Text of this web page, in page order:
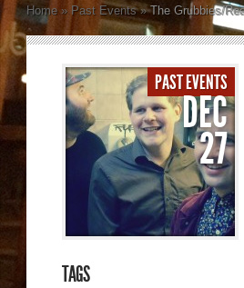
Home » Past Events »The Grubbies/
PAST EVENTS
DEC
27
TAGS